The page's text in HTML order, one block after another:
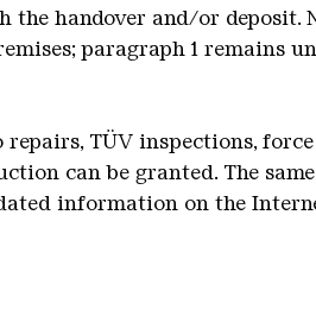
the handover and/or deposit.
paragraph 1 remains
TÜV inspections,
can be granted. The
information on the